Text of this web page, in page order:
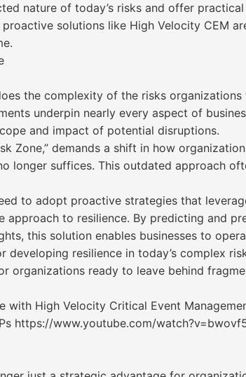
nature of today’s risks and offer
solutions like High Velocity CEM
the complexity of the risks
underpin nearly every aspect of
and impact of potential disruptions.
Zone,” demands a shift in how
longer suffices. This outdated approach
to adopt proactive strategies that
to resilience. By predicting and
this solution enables businesses to
resilience in today’s complex
organizations ready to leave behind
with High Velocity Critical Event
https://www.youtube.com/